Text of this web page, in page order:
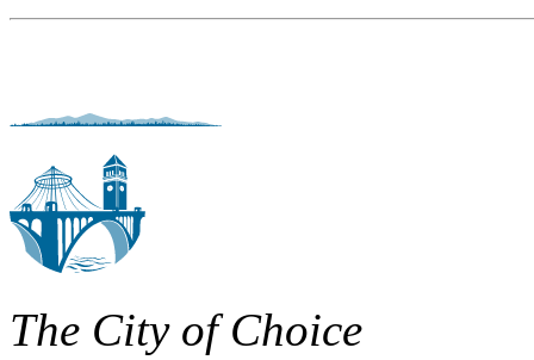
The City of Choice